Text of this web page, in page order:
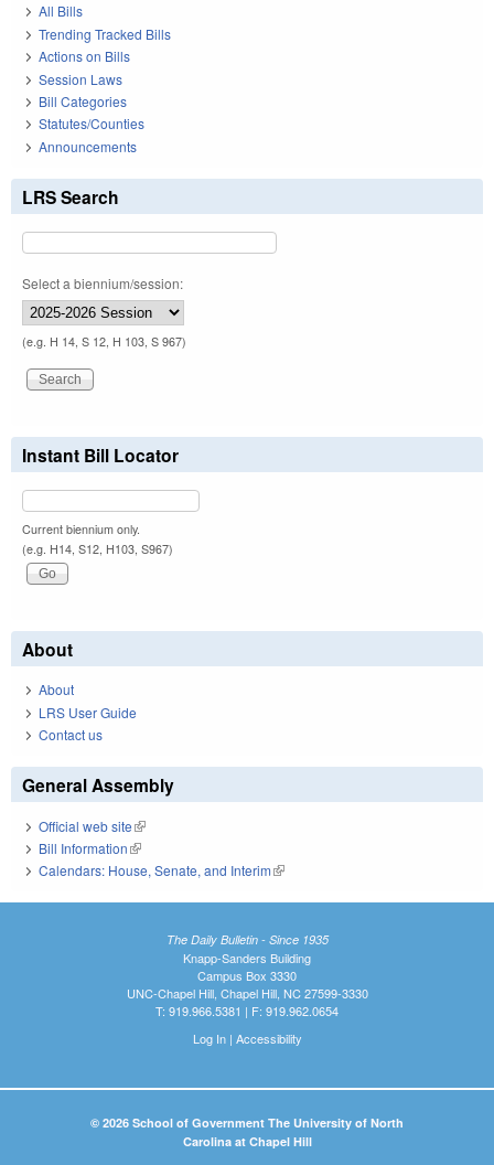
All Bills
Trending Tracked Bills
Actions on Bills
Session Laws
Bill Categories
Statutes/Counties
Announcements
LRS Search
Select a biennium/session:
(e.g. H 14, S 12, H 103, S 967)
Instant Bill Locator
Current biennium only.
(e.g. H14, S12, H103, S967)
About
About
LRS User Guide
Contact us
General Assembly
Official web site(link is external)
Bill Information(link is external)
Calendars: House, Senate, and Interim(link is external)
The Daily Bulletin - Since 1935
Knapp-Sanders Building
Campus Box 3330
UNC-Chapel Hill, Chapel Hill, NC 27599-3330
T: 919.966.5381 | F: 919.962.0654
Log In| Accessibility
© 2026 School of Government The University of North
Carolina at Chapel Hill